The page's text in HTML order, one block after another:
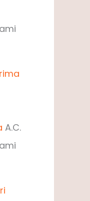
A.C.